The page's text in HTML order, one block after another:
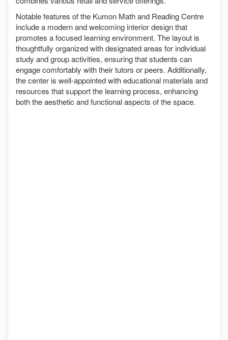
Notable features of the Kumon Math and Reading Centre
include a modern and welcoming interior design that
promotes a focused learning environment. The layout is
thoughtfully organized with designated areas for individual
study and group activities, ensuring that students can
engage comfortably with their tutors or peers. Additionally,
the center is well-appointed with educational materials and
resources that support the learning process, enhancing
both the aesthetic and functional aspects of the space.